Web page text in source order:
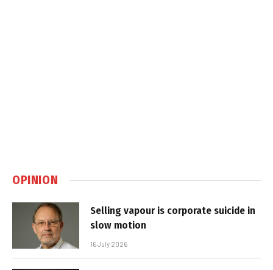
OPINION
Selling vapour is corporate suicide in
slow motion
16 July 2026